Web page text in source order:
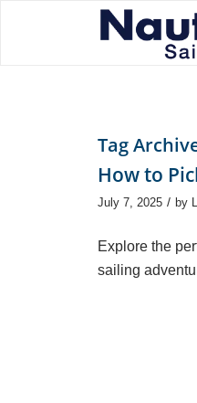
Tag
How to
July 7, 2025 / by
Explore the
sailing